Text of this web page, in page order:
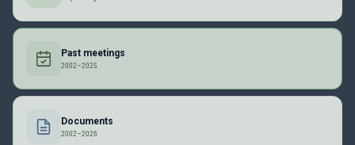
Past meetings
2002–2025
Documents
2002–2026